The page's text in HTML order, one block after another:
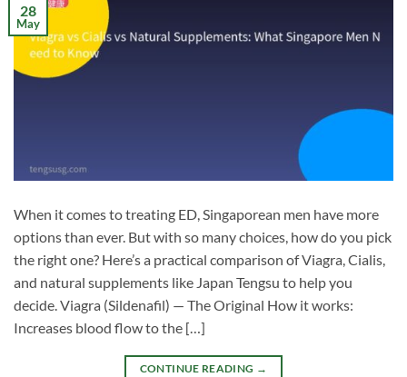
28
May
When it comes to treating ED, Singaporean men have more
options than ever. But with so many choices, how do you pick
the right one? Here’s a practical comparison of Viagra, Cialis,
and natural supplements like Japan Tengsu to help you
decide. Viagra (Sildenafil) — The Original How it works:
Increases blood flow to the […]
CONTINUE READING →